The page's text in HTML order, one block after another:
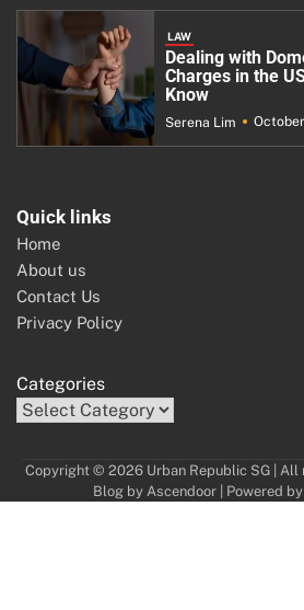
LAW
Dealing with
Charges in the
Know
Serena Lim
Quick links
Home
About us
Contact Us
Privacy Policy
Categories
Copyright © 2026 Urban Republic SG | All
Blog by Ascendoor| Powered by